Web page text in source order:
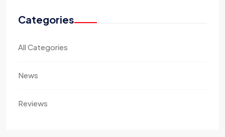
Categories
All Categories
News
Reviews